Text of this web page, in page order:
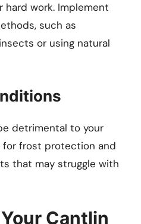
hard work. Implement
such as
or using natural
detrimental to your
for frost protection and
that may struggle with
Cantlin